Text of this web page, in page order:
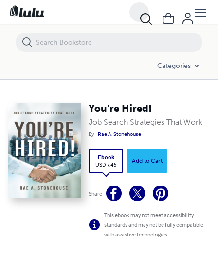
Categories
You're Hired!
Job Search Strategies That Work
By Rae A. Stonehouse
Ebook
USD 7.46
Add to Cart
Share
This ebook may not meet accessibility
standards and may not be fully compatible
with assistive technologies.
You're Hired!